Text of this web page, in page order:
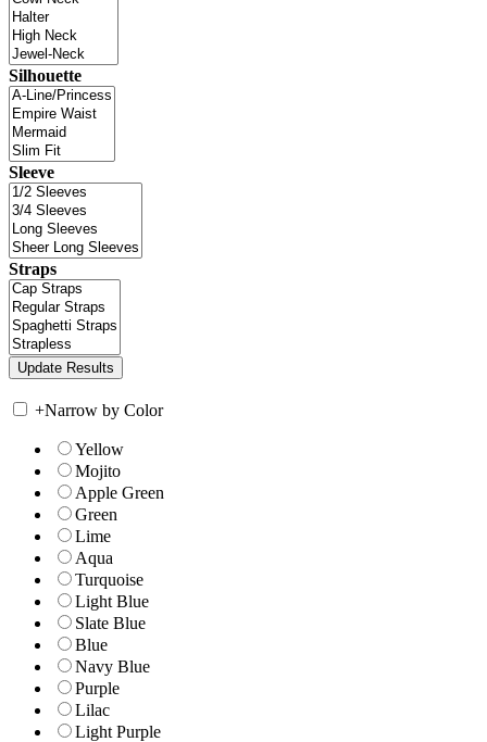
Silhouette
Sleeve
Straps
+Narrow by Color
Yellow
Mojito
Apple Green
Green
Lime
Aqua
Turquoise
Light Blue
Slate Blue
Blue
Navy Blue
Purple
Lilac
Light Purple